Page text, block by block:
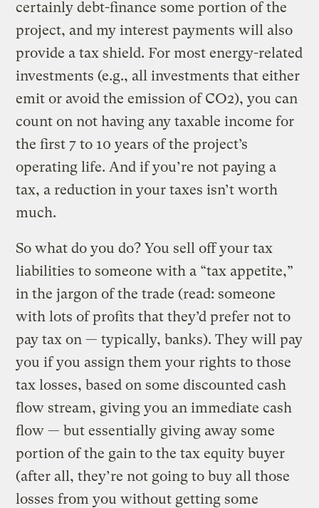
certainly debt-finance some portion of the
project, and my interest payments will also
provide a tax shield. For most energy-related
investments (e.g., all investments that either
emit or avoid the emission of CO2), you can
count on not having any taxable income for
the first 7 to 10 years of the project’s
operating life. And if you’re not paying a
tax, a reduction in your taxes isn’t worth
much.
So what do you do? You sell off your tax
liabilities to someone with a “tax appetite,”
in the jargon of the trade (read: someone
with lots of profits that they’d prefer not to
pay tax on — typically, banks). They will pay
you if you assign them your rights to those
tax losses, based on some discounted cash
flow stream, giving you an immediate cash
flow — but essentially giving away some
portion of the gain to the tax equity buyer
(after all, they’re not going to buy all those
losses from you without getting some